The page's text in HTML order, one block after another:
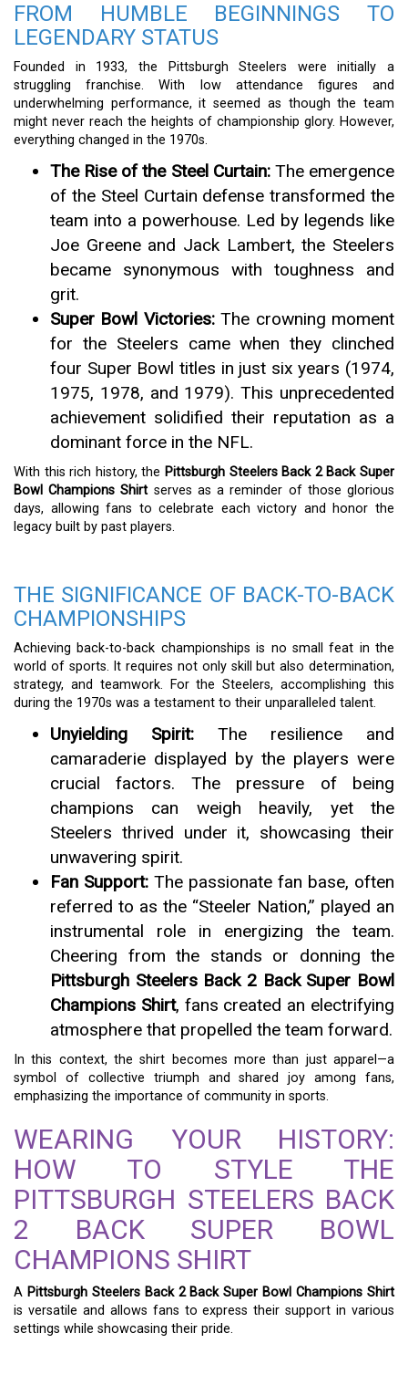
FROM HUMBLE BEGINNINGS TO
LEGENDARY STATUS
Founded in 1933, the Pittsburgh Steelers were initially a
struggling franchise. With low attendance figures and
underwhelming performance, it seemed as though the team
might never reach the heights of championship glory. However,
everything changed in the 1970s.
The Rise of the Steel Curtain:The emergence
of the Steel Curtain defense transformed the
team into a powerhouse. Led by legends like
Joe Greene and Jack Lambert, the Steelers
became synonymous with toughness and
grit.
Super Bowl Victories:The crowning moment
for the Steelers came when they clinched
four Super Bowl titles in just six years (1974,
1975, 1978, and 1979). This unprecedented
achievement solidified their reputation as a
dominant force in the NFL.
With this rich history, the Pittsburgh Steelers Back 2 Back Super
Bowl Champions Shirt serves as a reminder of those glorious
days, allowing fans to celebrate each victory and honor the
legacy built by past players.
THE SIGNIFICANCE OF BACK-TO-BACK
CHAMPIONSHIPS
Achieving back-to-back championships is no small feat in the
world of sports. It requires not only skill but also determination,
strategy, and teamwork. For the Steelers, accomplishing this
during the 1970s was a testament to their unparalleled talent.
Unyielding Spirit: The resilience and
camaraderie displayed by the players were
crucial factors. The pressure of being
champions can weigh heavily, yet the
Steelers thrived under it, showcasing their
unwavering spirit.
Fan Support: The passionate fan base, often
referred to as the “Steeler Nation,” played an
instrumental role in energizing the team.
Cheering from the stands or donning the
Pittsburgh Steelers Back 2 Back Super Bowl
Champions Shirt, fans created an electrifying
atmosphere that propelled the team forward.
In this context, the shirt becomes more than just apparel—a
symbol of collective triumph and shared joy among fans,
emphasizing the importance of community in sports.
WEARING YOUR HISTORY:
HOW TO STYLE THE
PITTSBURGH STEELERS BACK
2 BACK SUPER BOWL
CHAMPIONS SHIRT
A Pittsburgh Steelers Back 2 Back Super Bowl Champions Shirt
is versatile and allows fans to express their support in various
settings while showcasing their pride.